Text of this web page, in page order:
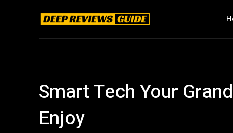
Smart Tech Your
Enjoy